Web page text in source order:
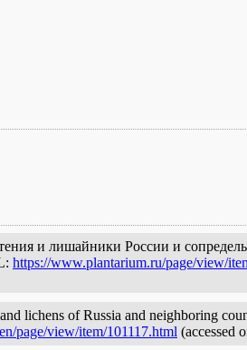
и лишайники России и
https://www.plantarium.ru/page/view/
lichens of Russia and neighboring
page/view/item/101117.html (accessed